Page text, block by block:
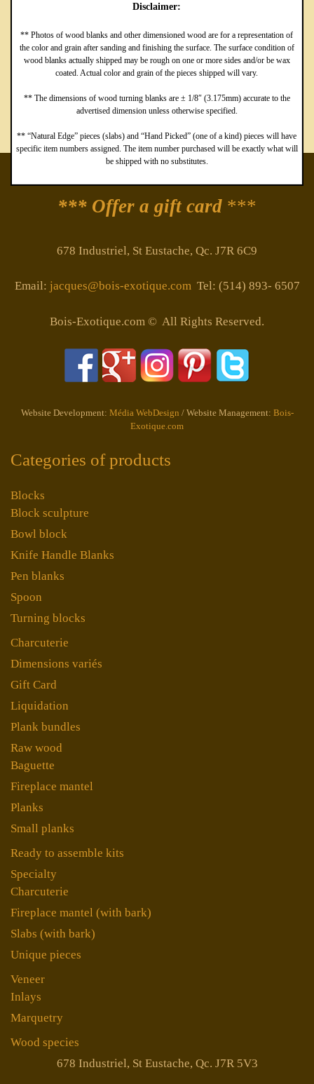
Disclaimer:
** Photos of wood blanks and other dimensioned wood are for a representation of
the color and grain after sanding and finishing the surface. The surface condition of
wood blanks actually shipped may be rough on one or more sides and/or be wax
coated. Actual color and grain of the pieces shipped will vary.
** The dimensions of wood turning blanks are ± 1/8″ (3.175mm) accurate to the
advertised dimension unless otherwise specified.
** “Natural Edge” pieces (slabs) and “Hand Picked” (one of a kind) pieces will have
specific item numbers assigned. The item number purchased will be exactly what will
be shipped with no substitutes.
*** Offer a gift card ***
678 Industriel, St Eustache, Qc. J7R 6C9
Email: jacques@bois-exotique.comTel: (514) 893- 6507
Bois-Exotique.com © All Rights Reserved.
Website Development: Média WebDesign / Website Management: Bois-
Exotique.com
Categories of products
Blocks
Block sculpture
Bowl block
Knife Handle Blanks
Pen blanks
Spoon
Turning blocks
Charcuterie
Dimensions variés
Gift Card
Liquidation
Plank bundles
Raw wood
Baguette
Fireplace mantel
Planks
Small planks
Ready to assemble kits
Specialty
Charcuterie
Fireplace mantel (with bark)
Slabs (with bark)
Unique pieces
Veneer
Inlays
Marquetry
Wood species
678 Industriel, St Eustache, Qc. J7R 5V3